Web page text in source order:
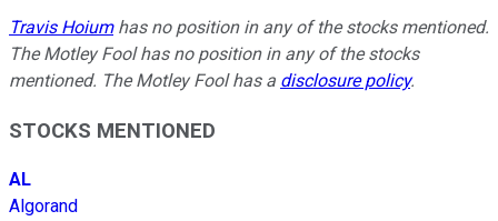
Travis Hoiumhas no position in any of the stocks mentioned.
The Motley Fool has no position in any of the stocks
mentioned. The Motley Fool has a disclosure policy.
STOCKS MENTIONED
AL
Algorand